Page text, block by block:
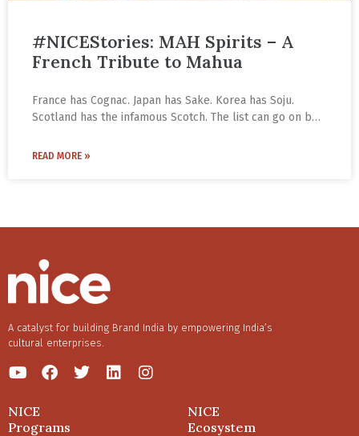
#NICEStories: MAH Spirits – A
French Tribute to Mahua
France has Cognac. Japan has Sake. Korea has Soju.
Scotland has the infamous Scotch. The list can go on but
the Goan Feni, Kerala Toddy, Rajasthan’s royal Kesar
READ MORE »
A catalyst for building Brand India by empowering India’s
cultural enterprises.
NICE
Programs
NICE
Ecosystem